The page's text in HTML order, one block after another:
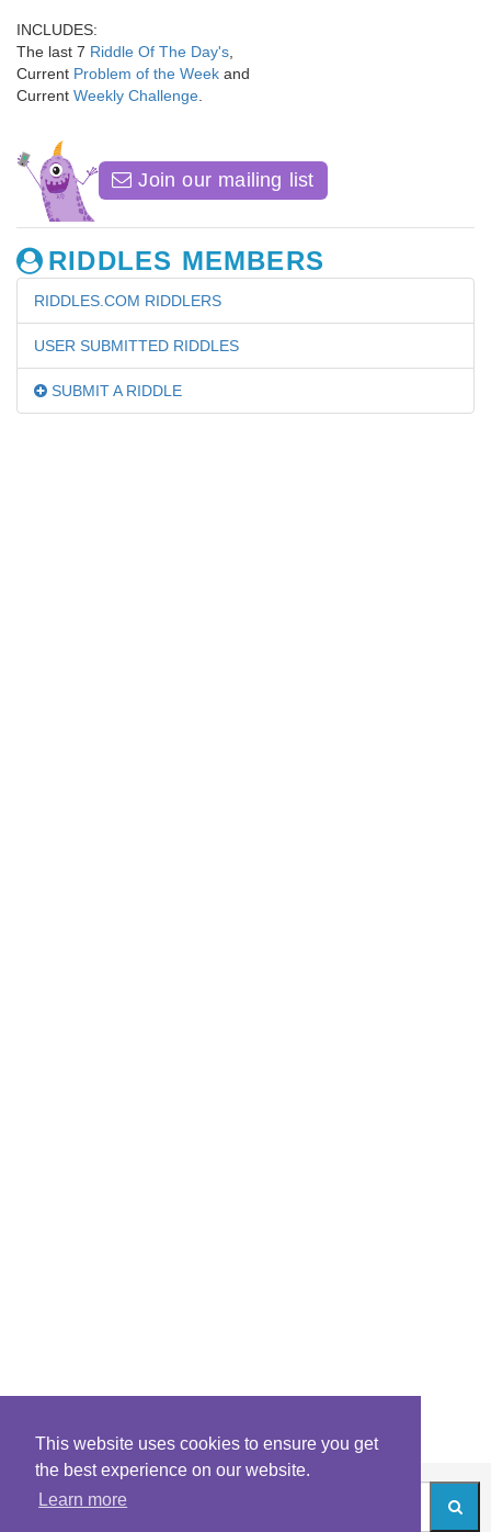
This website uses cookies to ensure you get
the best experience on our website.
Learn more
INCLUDES:
The last 7 Riddle Of The Day's
Current Problem of the Week and
Current Weekly Challenge
Join our mailing list
RIDDLES MEMBERS
RIDDLES.COM RIDDLERS
USER SUBMITTED RIDDLES
SUBMIT A RIDDLE